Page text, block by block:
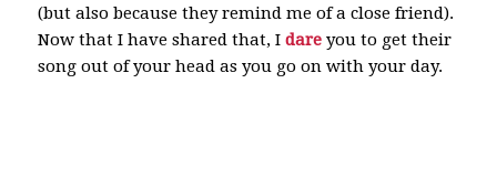
(but also because they remind me of a close friend).
Now that I have shared that, I dareyou to get their
song out of your head as you go on with your day.